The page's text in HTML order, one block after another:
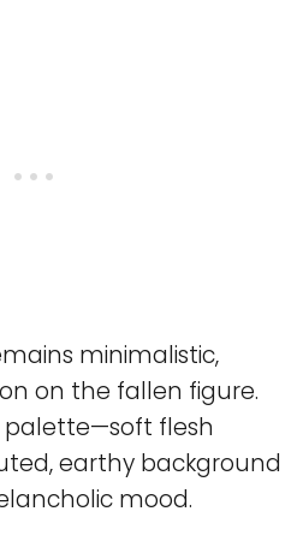
minimalistic,
on the fallen figure.
palette—soft flesh
earthy background
mood.